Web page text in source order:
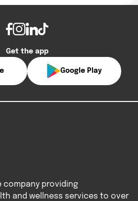
Get the app
Google Play
company providing
and wellness services to over